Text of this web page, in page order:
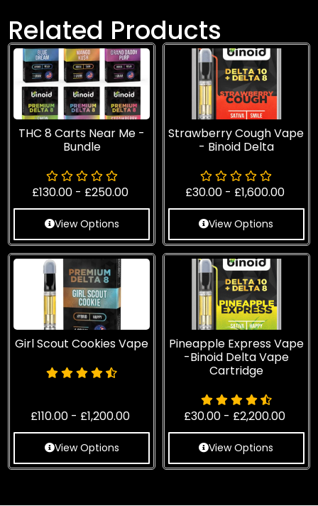
Related Products
THC 8 Carts Near Me -
Bundle
£130.00 - £250.00
View Options
Strawberry Cough Vape
- Binoid Delta
£30.00 - £1,600.00
View Options
Girl Scout Cookies Vape
£110.00 - £1,200.00
View Options
Pineapple Express Vape
-Binoid Delta Vape
Cartridge
£30.00 - £2,200.00
View Options